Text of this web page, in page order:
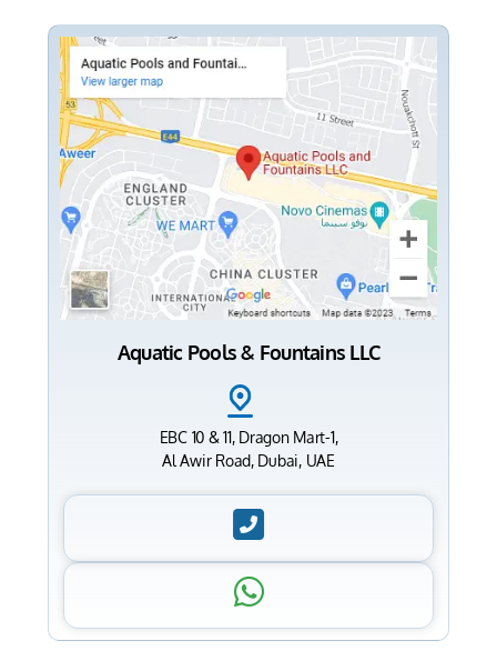
Aquatic Pools & Fountains LLC
EBC 10 & 11, Dragon Mart-1,
Al Awir Road, Dubai, UAE